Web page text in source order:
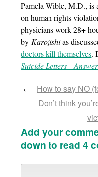
Pamela Wible, M.D., is
on human rights
physicians work 28+
byKarojishias
doctors kill themselves.
Suicide
←
How to say NO
Don’t think
Add your
down to read 4